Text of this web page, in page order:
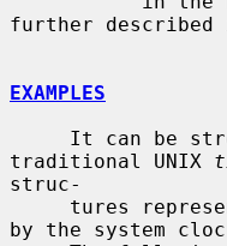
further described
EXAMPLES
traditional UNIX
struc-
by the system